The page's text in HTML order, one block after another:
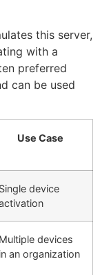
this server,
with a
preferred
can be used
Use Case
Single device
Multiple devices
in an organization